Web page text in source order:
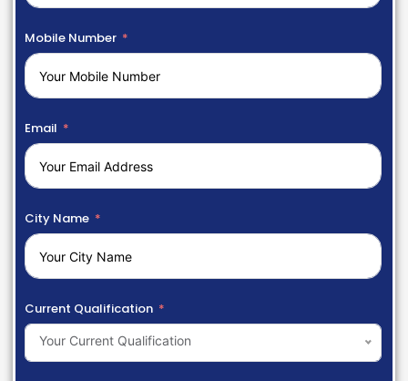
Mobile Number
Email
City Name
Current Qualification
Your Current Qualification